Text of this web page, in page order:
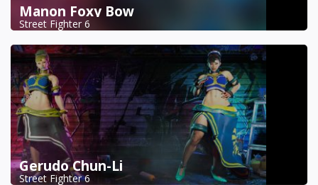
Manon Foxy Bow
Street Fighter 6
Gerudo Chun-Li
Street Fighter 6